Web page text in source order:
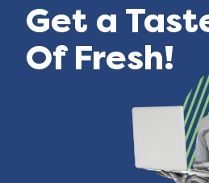
Get a
Of Fresh!